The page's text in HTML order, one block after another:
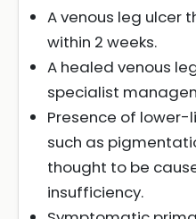
A venous leg ulcer
within 2 weeks.
A healed venous
specialist
Presence of lower-
such as
thought to be
insufficiency.